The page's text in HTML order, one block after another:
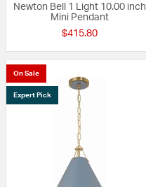
Newton Bell 1 Light 10.00 inch
Mini Pendant
$415.80
On Sale
Expert Pick